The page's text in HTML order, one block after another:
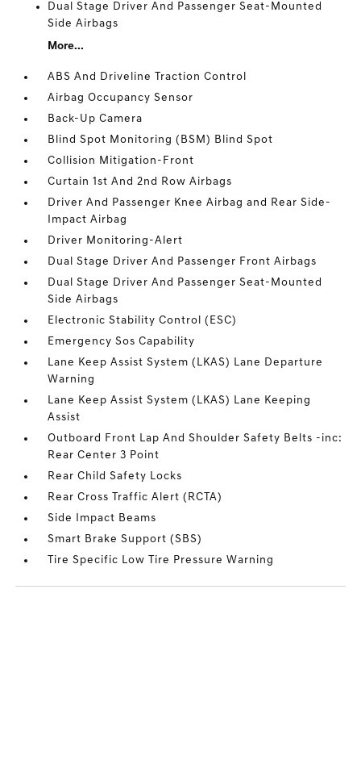
Dual Stage Driver And Passenger Seat-Mounted
Side Airbags
More...
ABS And Driveline Traction Control
Airbag Occupancy Sensor
Back-Up Camera
Blind Spot Monitoring (BSM) Blind Spot
Collision Mitigation-Front
Curtain 1st And 2nd Row Airbags
Driver And Passenger Knee Airbag and Rear Side-
Impact Airbag
Driver Monitoring-Alert
Dual Stage Driver And Passenger Front Airbags
Dual Stage Driver And Passenger Seat-Mounted
Side Airbags
Electronic Stability Control (ESC)
Emergency Sos Capability
Lane Keep Assist System (LKAS) Lane Departure
Warning
Lane Keep Assist System (LKAS) Lane Keeping
Assist
Outboard Front Lap And Shoulder Safety Belts -inc:
Rear Center 3 Point
Rear Child Safety Locks
Rear Cross Traffic Alert (RCTA)
Side Impact Beams
Smart Brake Support (SBS)
Tire Specific Low Tire Pressure Warning